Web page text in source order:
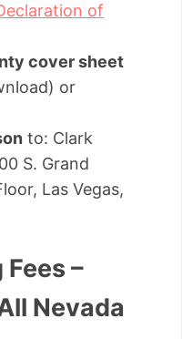
of
cover sheet
or
to: Clark
S. Grand
Las Vegas,
–
Nevada